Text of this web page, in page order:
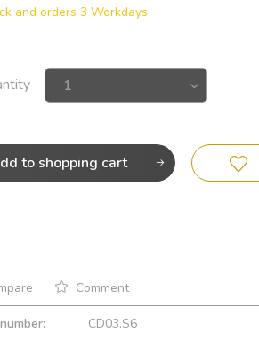
and orders 3 Workdays
toshopping cart
Comment
CD03.S6